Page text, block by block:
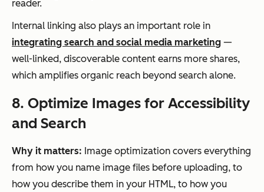
reader.
Internal linking also plays an important role in
integrating search and social media marketing —
well-linked, discoverable content earns more shares,
which amplifies organic reach beyond search alone.
8. Optimize Images for Accessibility
and Search
Why it matters: Image optimization covers everything
from how you name image files before uploading, to
how you describe them in your HTML, to how you